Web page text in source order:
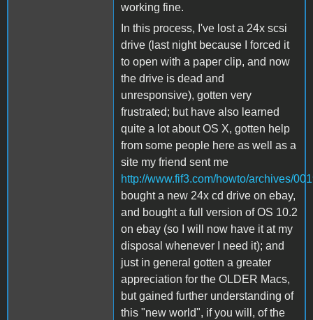
working fine.
In this process, I've lost a 24x scsi
drive (last night because I forced it
to open with a paper clip, and now
the drive is dead and
unresponsive), gotten very
frustrated; but have also learned
quite a lot about OS X, gotten help
from some people here as well as a
site my friend sent me
http://www.fif3.com/howto/archives/
bought a new 24x cd drive on ebay,
and bought a full version of OS 10.2
on ebay (so I will now have it at my
disposal whenever I need it); and
just in general gotten a greater
appreciation for the OLDER Macs,
but gained further understanding of
this "new world", if you will, of the